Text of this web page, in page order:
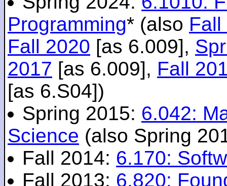
Programming* (also Fall
Fall 2020 [as 6.009],
2017 [as 6.009], Fall
[as 6.S04])
Spring 2015: 6.042:
Science (also Spring
Fall 2014: 6.170:
Fall 2013: 6.820: